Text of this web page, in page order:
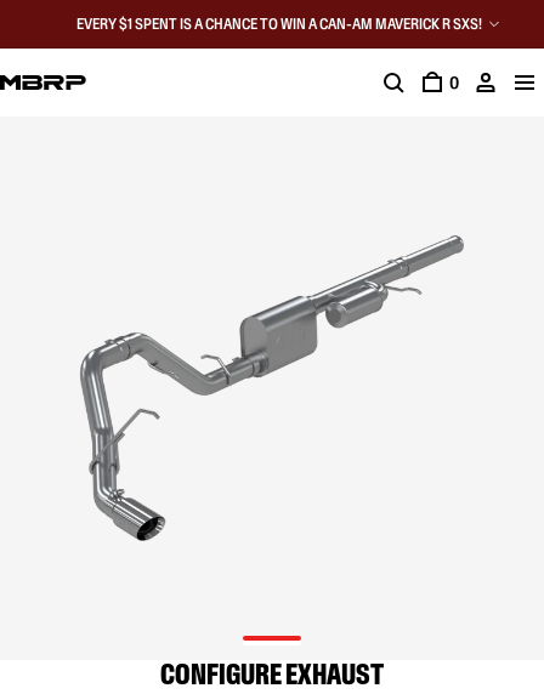
EVERY $1 SPENT IS A CHANCE TO WIN A CAN-AM MAVERICK R SXS!
0
CONFIGURE EXHAUST